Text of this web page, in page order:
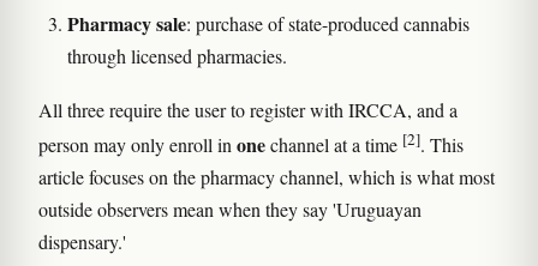
Pharmacy sale: purchase of state-produced cannabis
through licensed pharmacies.
All three require the user to register with IRCCA, and a
person may only enroll in onechannel at a time [2]. This
article focuses on the pharmacy channel, which is what most
outside observers mean when they say 'Uruguayan
dispensary.'